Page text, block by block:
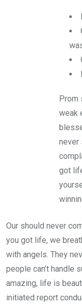
Prom
weak
never
got
Our should never
you got life, we
with angels. They
people can’t handle
amazing, life is
initiated report